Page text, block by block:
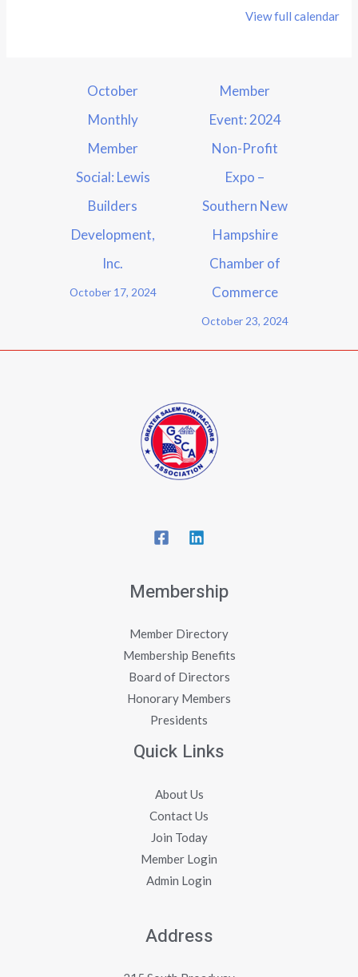
View full calendar
October
Monthly
Member
Social: Lewis
Builders
Development,
Inc.
October 17, 2024
Member
Event: 2024
Non-Profit
Expo –
Southern New
Hampshire
Chamber of
Commerce
October 23, 2024
Membership
Member Directory
Membership Benefits
Board of Directors
Honorary Members
Presidents
Quick Links
About Us
Contact Us
Join Today
Member Login
Admin Login
Address